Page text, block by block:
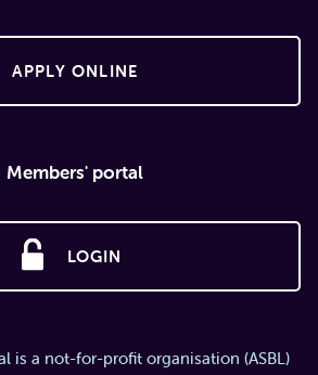
APPLY ONLINE
Members' portal
LOGIN
is a not-for-profit organisation (ASBL)